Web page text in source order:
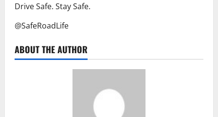
Drive Safe. Stay Safe.
@SafeRoadLife
ABOUT THE AUTHOR